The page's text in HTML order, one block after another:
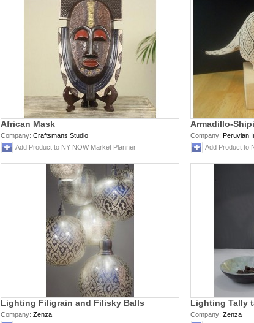
African Mask
Company: Craftsmans Studio
Add Product to NY NOW Market Planner
Armadillo-
Company: Peruvian
Add Product to
Lighting Filigrain and Filisky Balls
Company: Zenza
Lighting Tally
Company: Zenza